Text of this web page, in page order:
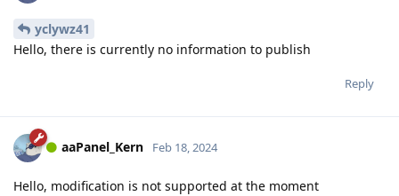
yclywz41
Hello, there is currently no information to publish
Reply
aaPanel_Kern Feb 18, 2024
Hello, modification is not supported at the moment